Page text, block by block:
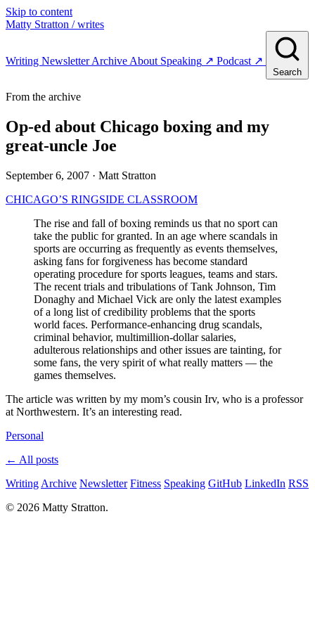
Skip to content
Matty Stratton / writes
Writing NewsletterArchive About Speaking ↗ Podcast ↗
Search
From the archive
Op-ed about Chicago boxing and my
great-uncle Joe
September 6, 2007 · Matt Stratton
CHICAGO’S RINGSIDE CLASSROOM
The rise and fall of boxing reminds us that no sport can
take the public for granted. In an age where scandals in
sports are occurring as frequently as events themselves,
asking fans for forgiveness has become standard
operating procedure for sports leagues, teams and stars.
The recent trials and tribulations of Tank Johnson, Tim
Donaghy and Michael Vick are only the latest examples
of a long list of credibility problems that the sports
world faces. Performance-enhancing drug scandals,
criminal behavior, multimillion-dollar salaries,
adulterous relationships and other issues are tainting, for
some fans, the very spirit of what really matters — the
games themselves.
The article was written by my mom’s cousin Irv, who is a professor
at Northwestern. It’s an interesting read.
Personal
← All posts
Writing Archive Newsletter Fitness Speaking GitHub LinkedIn RSS
© 2026 Matty Stratton.